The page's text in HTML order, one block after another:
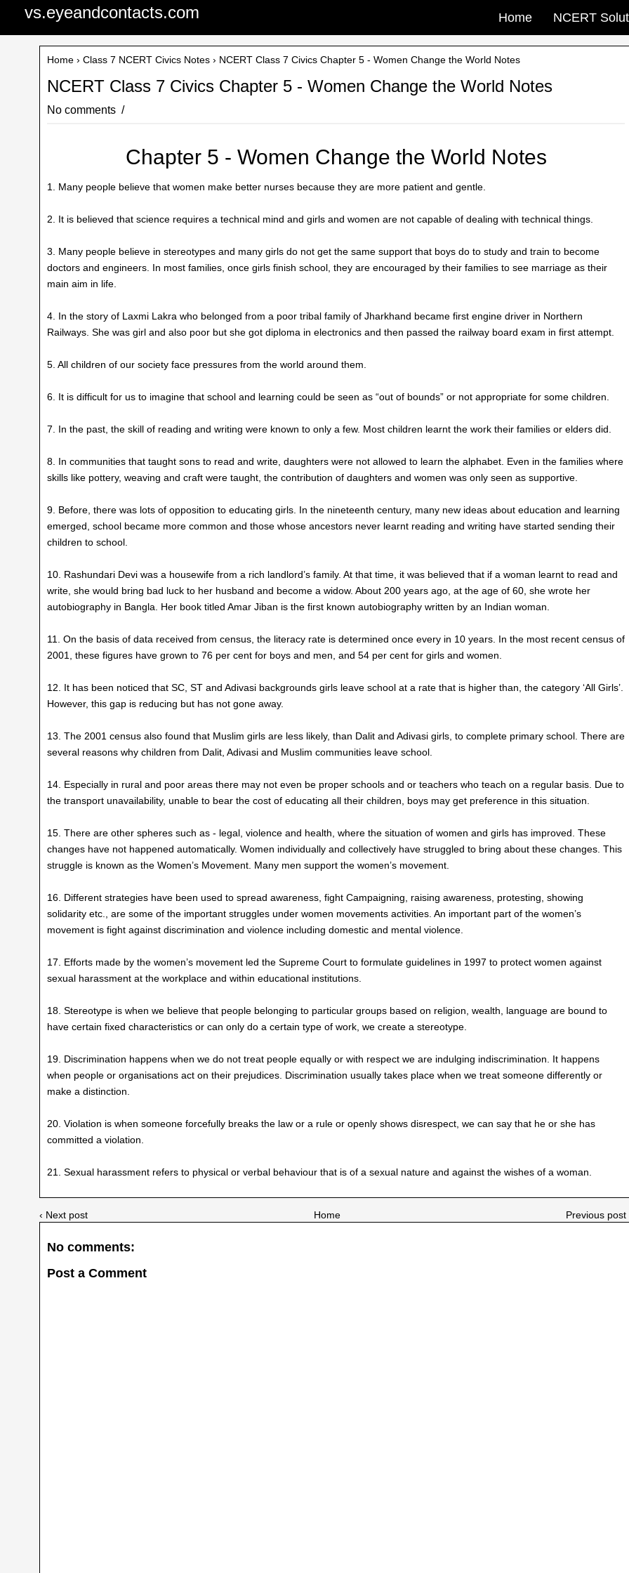
vs.eyeandcontacts.com Home NCERT
Home › Class 7 NCERT Civics Notes › NCERT Class 7 Civics Chapter 5 - Women Change the World Notes
NCERT Class 7 Civics Chapter 5 - Women Change the World Notes
No comments
Chapter 5 - Women Change the World Notes
1. Many people believe that women make better nurses because they are more patient and gentle.
2. It is believed that science requires a technical mind and girls and women are not capable of dealing with technical things.
3. Many people believe in stereotypes and many girls do not get the same support that boys do to study and train to become
doctors and engineers. In most families, once girls finish school, they are encouraged by their families to see marriage as their
main aim in life.
4. In the story of Laxmi Lakra who belonged from a poor tribal family of Jharkhand became first engine driver in Northern
Railways. She was girl and also poor but she got diploma in electronics and then passed the railway board exam in first attempt.
5. All children of our society face pressures from the world around them.
6. It is difficult for us to imagine that school and learning could be seen as “out of bounds” or not appropriate for some children.
7. In the past, the skill of reading and writing were known to only a few. Most children learnt the work their families or elders did.
8. In communities that taught sons to read and write, daughters were not allowed to learn the alphabet. Even in the families where
skills like pottery, weaving and craft were taught, the contribution of daughters and women was only seen as supportive.
9. Before, there was lots of opposition to educating girls. In the nineteenth century, many new ideas about education and learning
emerged, school became more common and those whose ancestors never learnt reading and writing have started sending their
children to school.
10. Rashundari Devi was a housewife from a rich landlord’s family. At that time, it was believed that if a woman learnt to read and
write, she would bring bad luck to her husband and become a widow. About 200 years ago, at the age of 60, she wrote her
autobiography in Bangla. Her book titled Amar Jiban is the first known autobiography written by an Indian woman.
11. On the basis of data received from census, the literacy rate is determined once every in 10 years. In the most recent census of
2001, these figures have grown to 76 per cent for boys and men, and 54 per cent for girls and women.
12. It has been noticed that SC, ST and Adivasi backgrounds girls leave school at a rate that is higher than, the category ‘All Girls’.
However, this gap is reducing but has not gone away.
13. The 2001 census also found that Muslim girls are less likely, than Dalit and Adivasi girls, to complete primary school. There are
several reasons why children from Dalit, Adivasi and Muslim communities leave school.
14. Especially in rural and poor areas there may not even be proper schools and or teachers who teach on a regular basis. Due to
the transport unavailability, unable to bear the cost of educating all their children, boys may get preference in this situation.
15. There are other spheres such as - legal, violence and health, where the situation of women and girls has improved. These
changes have not happened automatically. Women individually and collectively have struggled to bring about these changes. This
struggle is known as the Women’s Movement. Many men support the women’s movement.
16. Different strategies have been used to spread awareness, fight Campaigning, raising awareness, protesting, showing
solidarity etc., are some of the important struggles under women movements activities. An important part of the women’s
movement is fight against discrimination and violence including domestic and mental violence.
17. Efforts made by the women’s movement led the Supreme Court to formulate guidelines in 1997 to protect women against
sexual harassment at the workplace and within educational institutions.
18. Stereotype is when we believe that people belonging to particular groups based on religion, wealth, language are bound to
have certain fixed characteristics or can only do a certain type of work, we create a stereotype.
19. Discrimination happens when we do not treat people equally or with respect we are indulging indiscrimination. It happens
when people or organisations act on their prejudices. Discrimination usually takes place when we treat someone differently or
make a distinction.
20. Violation is when someone forcefully breaks the law or a rule or openly shows disrespect, we can say that he or she has
committed a violation.
21. Sexual harassment refers to physical or verbal behaviour that is of a sexual nature and against the wishes of a woman.
‹ Next post Previous post
Home
No comments:
Post a Comment